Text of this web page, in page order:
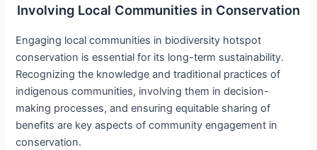
Involving Local Communities in Conservation
Engaging local communities in biodiversity hotspot
conservation is essential for its long-term sustainability.
Recognizing the knowledge and traditional practices of
indigenous communities, involving them in decision-
making processes, and ensuring equitable sharing of
benefits are key aspects of community engagement in
conservation.